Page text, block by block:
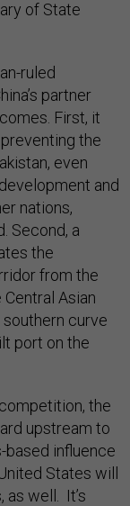
of State
ruled
partner
First, it
the
even
and
nations,
Second, a
the
from the
Asian
curve
port on the
the
upstream to
based influence
States will
as well. It’s